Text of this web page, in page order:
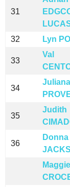
31
32 Lyn
33
Val
34
Juliana
35
Judith
36
Donna
Maggie